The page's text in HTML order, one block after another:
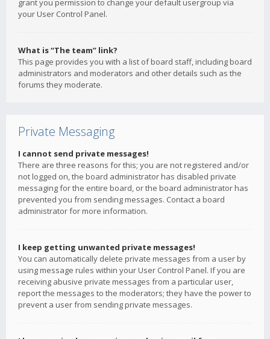
grant you permission to change your default usergroup via
your User Control Panel.
What is “The team” link?
This page provides you with a list of board staff, including board
administrators and moderators and other details such as the
forums they moderate.
Private Messaging
I cannot send private messages!
There are three reasons for this; you are not registered and/or
not logged on, the board administrator has disabled private
messaging for the entire board, or the board administrator has
prevented you from sending messages. Contact a board
administrator for more information.
I keep getting unwanted private messages!
You can automatically delete private messages from a user by
using message rules within your User Control Panel. If you are
receiving abusive private messages from a particular user,
report the messages to the moderators; they have the power to
prevent a user from sending private messages.